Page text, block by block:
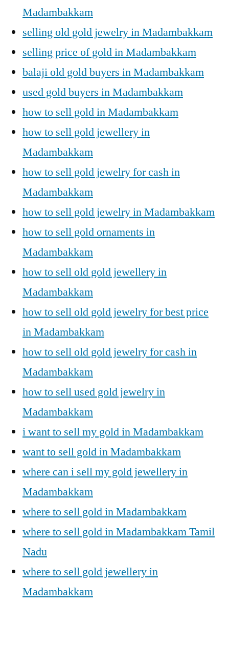
Madambakkam
selling old gold jewelry in Madambakkam
selling price of gold in Madambakkam
balaji old gold buyers in Madambakkam
used gold buyers in Madambakkam
how to sell gold in Madambakkam
how to sell gold jewellery in
Madambakkam
how to sell gold jewelry for cash in
Madambakkam
how to sell gold jewelry in Madambakkam
how to sell gold ornaments in
Madambakkam
how to sell old gold jewellery in
Madambakkam
how to sell old gold jewelry for best price
in Madambakkam
how to sell old gold jewelry for cash in
Madambakkam
how to sell used gold jewelry in
Madambakkam
i want to sell my gold in Madambakkam
want to sell gold in Madambakkam
where can i sell my gold jewellery in
Madambakkam
where to sell gold in Madambakkam
where to sell gold in Madambakkam Tamil
Nadu
where to sell gold jewellery in
Madambakkam